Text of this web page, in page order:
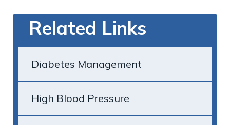
Related Links
Diabetes Management
High Blood Pressure